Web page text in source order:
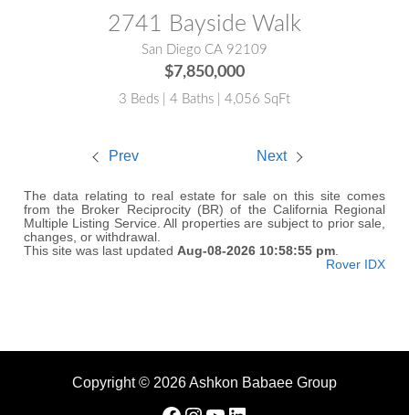
2741 Bayside Walk
San Diego CA 92109
$7,850,000
3 Beds | 4 Baths | 4,056 SqFt
Prev Next
The data relating to real estate for sale on this site comes
from the Broker Reciprocity (BR) of the California Regional
Multiple Listing Service. All properties are subject to prior sale,
changes, or withdrawal.
This site was last updated Aug-08-2026 10:58:55 pm.
Rover IDX
Copyright © 2026 Ashkon Babaee Group